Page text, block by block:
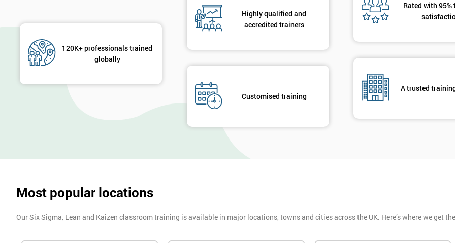
120K+ professionals trained
globally
Highly qualified and
accredited trainers
Customised training
Rated with
A trusted
Most popular locations
Our Six Sigma, Lean and Kaizen classroom training is available in major locations, towns and cities across the UK. Here’s where we get
Get
And